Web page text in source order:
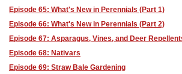
Episode 65: What's New in Perennials (Part 1)
Episode 66: What's New in Perennials (Part 2)
Episode 67: Asparagus, Vines, and Deer
Episode 68: Nativars
Episode 69: Straw Bale Gardening